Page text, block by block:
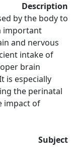
Description
by the body to
important
and nervous
intake of
brain
is especially
the perinatal
impact of
Subject